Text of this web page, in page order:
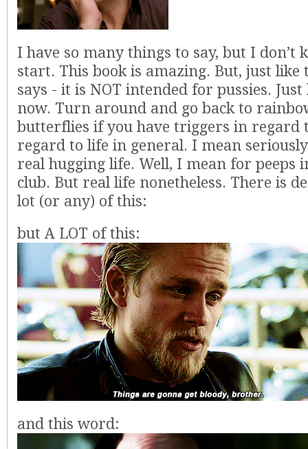
I have so many things to say, but I don’t
start. This book is amazing. But, just like
says - it is NOT intended for pussies.
now. Turn around and go back to
butterflies if you have triggers in regard
regard to life in general. I mean
real hugging life. Well, I mean for peeps
club. But real life nonetheless. There is
lot (or any) of this:
but A LOT of this:
and this word: